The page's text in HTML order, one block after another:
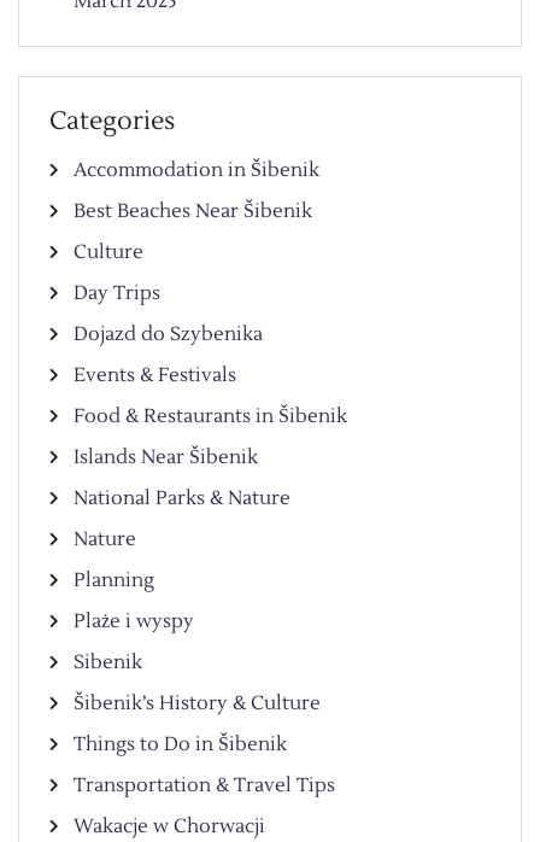
Categories
Accommodation in Šibenik
Best Beaches Near Šibenik
Culture
Day Trips
Dojazd do Szybenika
Events & Festivals
Food & Restaurants in Šibenik
Islands Near Šibenik
National Parks & Nature
Nature
Planning
Plaże i wyspy
Sibenik
Šibenik’s History & Culture
Things to Do in Šibenik
Transportation & Travel Tips
Wakacje w Chorwacji